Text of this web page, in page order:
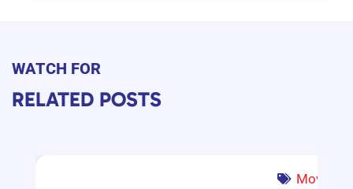
WATCH FOR
RELATED POSTS
Moving